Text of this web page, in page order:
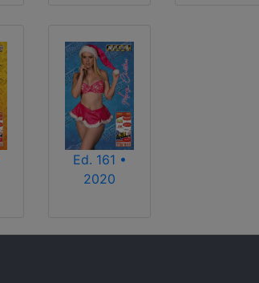
Ed. 161 •
2020